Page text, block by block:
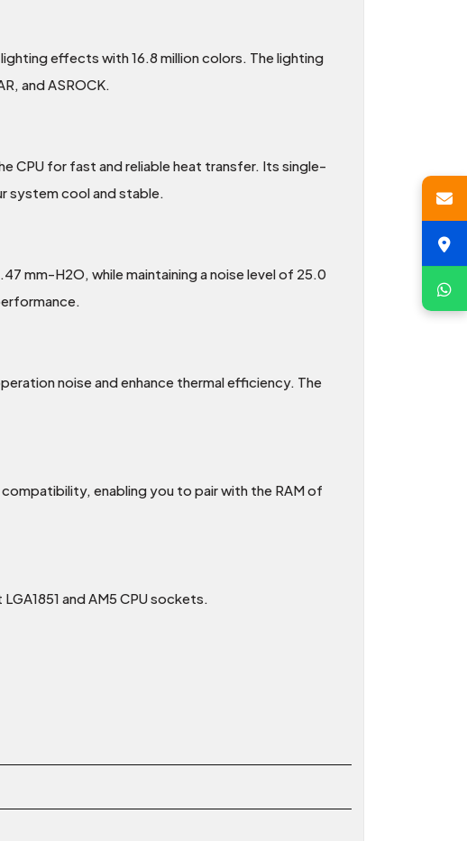
effects with 16.8 million colors. The lighting
and ASROCK.
CPU for fast and reliable heat transfer. Its single-
system cool and stable.
mm-H2O, while maintaining a noise level of 25.0
noise and enhance thermal efficiency. The
enabling you to pair with the RAM of
and AM5 CPU sockets.